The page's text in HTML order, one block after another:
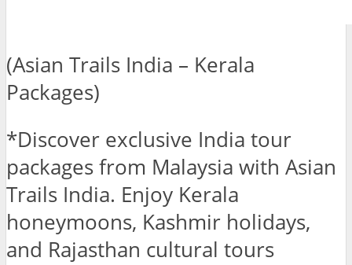
(Asian Trails India – Kerala
Packages)
*Discover exclusive India tour
packages from Malaysia with Asian
Trails India. Enjoy Kerala
honeymoons, Kashmir holidays,
and Rajasthan cultural tours